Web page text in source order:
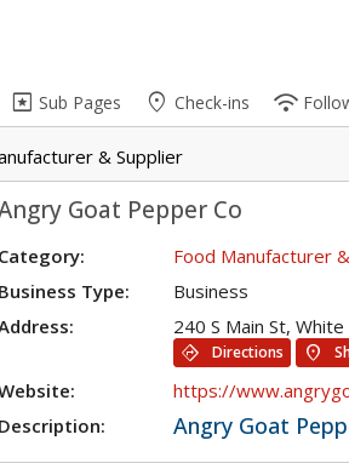
pages Sub Pages place Check-ins wifi
& Supplier
Goat Pepper Co
Category:
Food Manufacturer
Business Type:
Business
240 S Main St,
directions
Directions location_on
https://
Description:
Angry Goat